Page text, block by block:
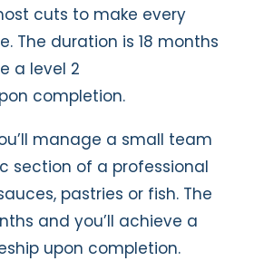
cuts to make every
The duration is 18 months
a level 2
completion.
manage a small team
section of a professional
pastries or fish. The
and you’ll achieve a
upon completion.